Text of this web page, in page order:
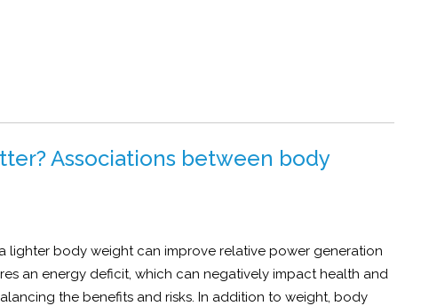
Associations between body
lighter body weight can improve relative power generation
an energy deficit, which can negatively impact health and
the benefits and risks. In addition to weight, body